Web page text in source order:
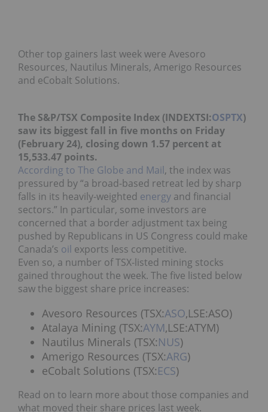
Other top gainers last week were Avesoro
Resources, Nautilus Minerals, Amerigo Resources
and eCobalt Solutions.
The S&P/TSX Composite Index (INDEXTSI:OSPTX)
saw its biggest fall in five months on Friday
(February 24), closing down 1.57 percent at
15,533.47 points.
According to The Globe and Mail, the index was
pressured by “a broad-based retreat led by sharp
falls in its heavily-weighted energy and financial
sectors.” In particular, some investors are
concerned that a border adjustment tax being
pushed by Republicans in US Congress could make
Canada’s oil exports less competitive.
Even so, a number of TSX-listed mining stocks
gained throughout the week. The five listed below
saw the biggest share price increases:
Avesoro Resources (TSX:ASO,LSE:ASO)
Atalaya Mining (TSX:AYM,LSE:ATYM)
Nautilus Minerals (TSX:NUS)
Amerigo Resources (TSX:ARG)
eCobalt Solutions (TSX:ECS)
Read on to learn more about those companies and
what moved their share prices last week.